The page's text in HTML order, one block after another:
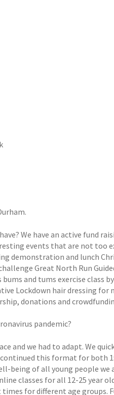
We have an active fund
events that are not too
demonstration and lunch
Great North Run
bums and tums exercise
Lockdown hair dressing for
donations and
pandemic?
and we had to adapt. We
this format for both
being of all young people we
classes for all 12-25 year
for different age groups.